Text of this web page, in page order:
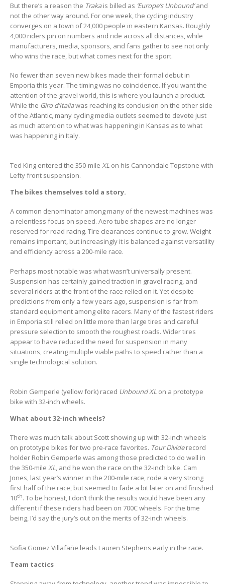
But there’s a reason the Trakais billed as ‘Europe’s Unbound’and
not the other way around. For one week, the cycling industry
converges on a town of 24,000 people in eastern Kansas. Roughly
4,000 riders pin on numbers and ride across all distances, while
manufacturers, media, sponsors, and fans gather to see not only
who wins the race, but what comes next for the sport.
No fewer than seven new bikes made their formal debut in
Emporia this year. The timing was no coincidence. If you want the
attention of the gravel world, this is where you launch a product.
While the Giro d’Italiawas reaching its conclusion on the other side
of the Atlantic, many cycling media outlets seemed to devote just
as much attention to what was happening in Kansas as to what
was happening in Italy.
Ted King entered the 350-mile XL on his Cannondale Topstone with
Lefty front suspension.
The bikes themselves told a story.
A common denominator among many of the newest machines was
a relentless focus on speed. Aero tube shapes are no longer
reserved for road racing. Tire clearances continue to grow. Weight
remains important, but increasingly it is balanced against versatility
and efficiency across a 200-mile race.
Perhaps most notable was what wasn’t universally present.
Suspension has certainly gained traction in gravel racing, and
several riders at the front of the race relied on it. Yet despite
predictions from only a few years ago, suspension is far from
standard equipment among elite racers. Many of the fastest riders
in Emporia still relied on little more than large tires and careful
pressure selection to smooth the roughest roads. Wider tires
appear to have reduced the need for suspension in many
situations, creating multiple viable paths to speed rather than a
single technological solution.
Robin Gemperle (yellow fork) raced Unbound XL on a prototype
bike with 32-inch wheels.
What about 32-inch wheels?
There was much talk about Scott showing up with 32-inch wheels
on prototype bikes for two pre-race favorites. Tour Dividerecord
holder Robin Gemperle was among those predicted to do well in
the 350-mile XL, and he won the race on the 32-inch bike. Cam
Jones, last year’s winner in the 200-mile race, rode a very strong
first half of the race, but seemed to fade a bit later on and finished
10th. To be honest, I don’t think the results would have been any
different if these riders had been on 700C wheels. For the time
being, I’d say the jury’s out on the merits of 32-inch wheels.
Sofia Gomez Villafañe leads Lauren Stephens early in the race.
Team tactics